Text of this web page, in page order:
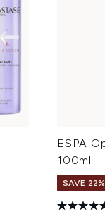
ESPA
100ml
SAVE